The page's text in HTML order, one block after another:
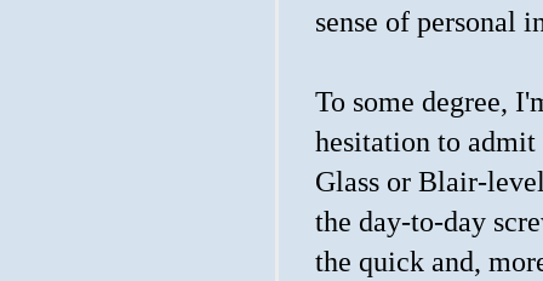
sense of personal
To some degree,
hesitation to
Glass or Blair-
the day-to-day
the quick and,